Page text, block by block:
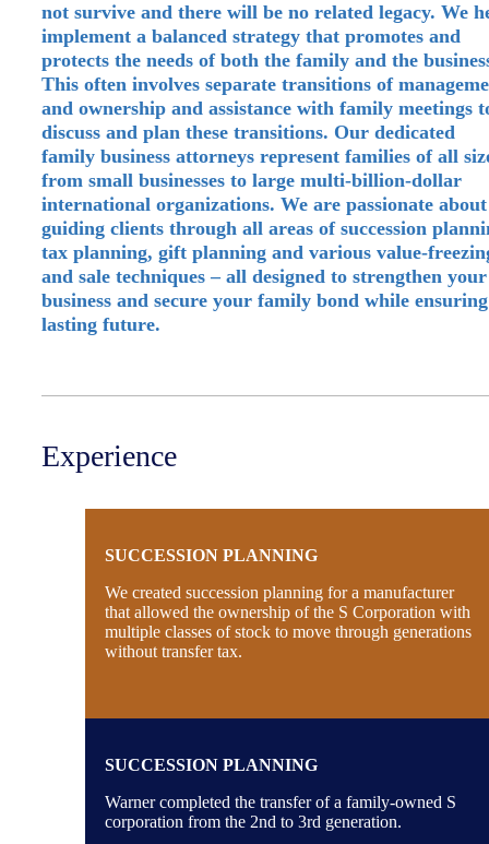
not survive and there will be no related legacy. We
implement a balanced strategy that promotes and
protects the needs of both the family and the
This often involves separate transitions of
and ownership and assistance with family meetings
discuss and plan these transitions. Our dedicated
family business attorneys represent families of all
from small businesses to large multi-billion-dollar
international organizations. We are passionate about
guiding clients through all areas of succession
tax planning, gift planning and various value-
and sale techniques – all designed to strengthen your
business and secure your family bond while
lasting future.
Experience
SUCCESSION PLANNING
We created succession planning for a manufacturer
that allowed the ownership of the S Corporation with
multiple classes of stock to move through generations
without transfer tax.
SUCCESSION PLANNING
Warner completed the transfer of a family-owned S
corporation from the 2nd to 3rd generation.